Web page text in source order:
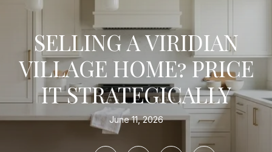
SELLING A VIRIDIAN
VILLAGE HOME? PRICE
IT STRATEGICALLY
June 11, 2026